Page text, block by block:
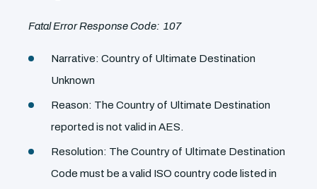
Fatal Error Response Code: 107
Narrative: Country of Ultimate Destination
Unknown
Reason: The Country of Ultimate Destination
reported is not valid in AES.
Resolution: The Country of Ultimate Destination
Code must be a valid ISO country code listed in